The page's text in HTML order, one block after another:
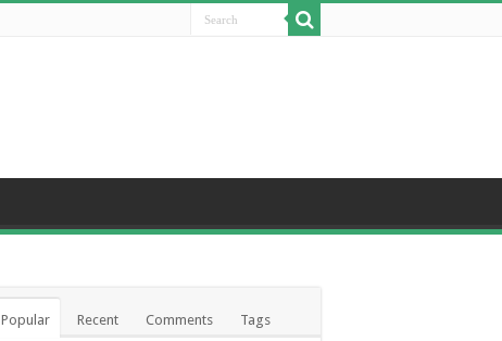
Popular Recent Comments Tags